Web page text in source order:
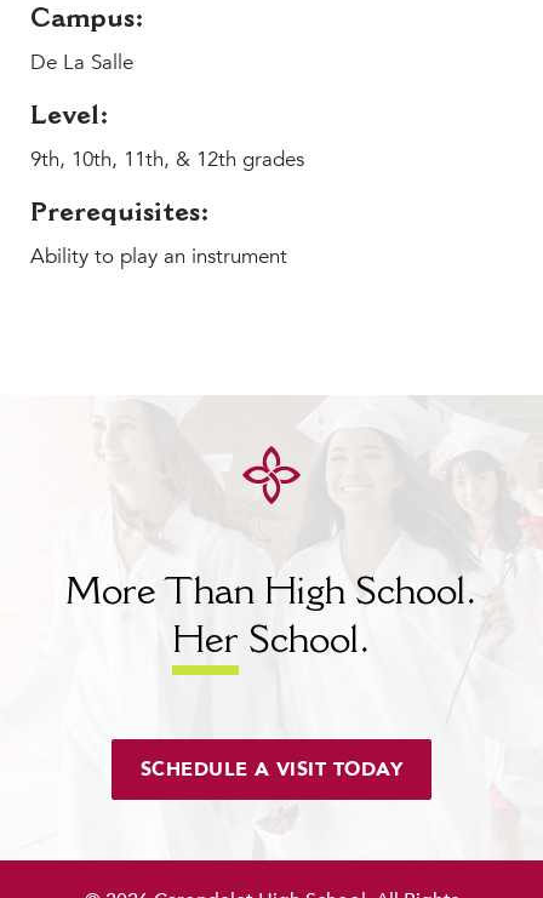
Campus Resources
Athletics
News
School Store
Campus:
De La Salle
Level:
9th, 10th, 11th, & 12th grades
Prerequisites:
Ability to play an instrument
More Than High School.
Her School.
SCHEDULE A VISIT TODAY